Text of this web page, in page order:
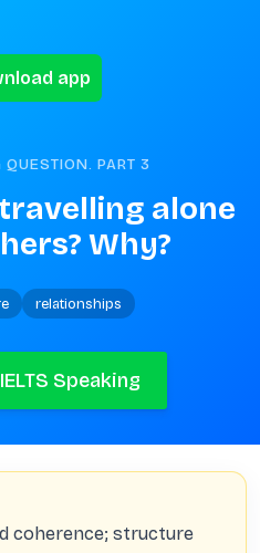
app
PART 3
alone
Why?
relationships
Speaking
coherence; structure